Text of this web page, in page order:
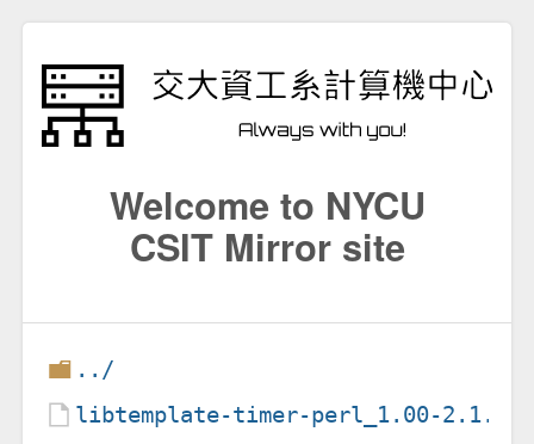
Welcome to NYCU
CSIT Mirror site
../
libtemplate-timer-perl_1.00-